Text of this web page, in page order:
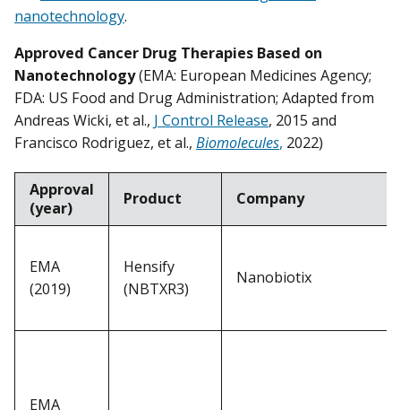
nanotechnology.
Approved Cancer Drug Therapies Based on
Nanotechnology(EMA: European Medicines Agency;
FDA: US Food and Drug Administration; Adapted from
Andreas Wicki, et al., J Control Release, 2015 and
Francisco Rodriguez, et al., Biomolecules, 2022)
Approval
(year)
Product Company
EMA
(2019)
Hensify
(NBTXR3)
Nanobiotix
EMA